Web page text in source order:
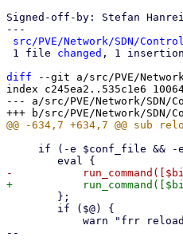
Signed-off-by: Stefan
---
src/PVE/Network/SDN/
1 file changed , 1
diff --git a/src/PVE/
index c245ea2..535c1e6
--- a/src/PVE/Network/SDN/
--